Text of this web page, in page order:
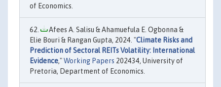
of Economics.
Afees A. Salisu & Ahamuefula E. Ogbonna &
Elie Bouri & Rangan Gupta, 2024. "Climate Risks and
Prediction of Sectoral REITs Volatility: International
Evidence,"Working Papers 202434, University of
Pretoria, Department of Economics.